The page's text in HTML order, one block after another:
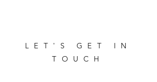
LET'S GET IN
TOUCH